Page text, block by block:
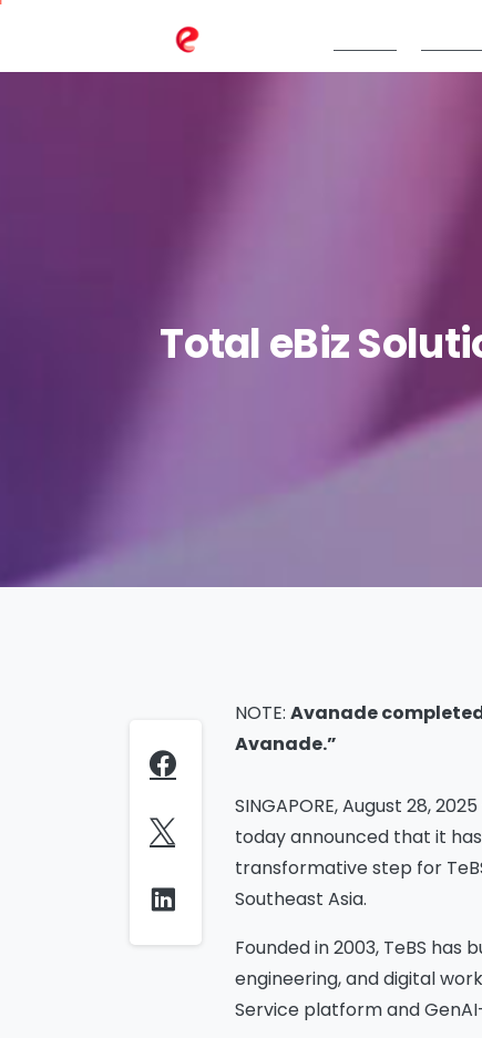
TotaleBiz
NOTE: Avanade
Avanade.”
SINGAPORE, August 28,
today announced that it
transformative step for
Southeast Asia.
Founded in 2003, TeBS
engineering, and digital
Service platform and